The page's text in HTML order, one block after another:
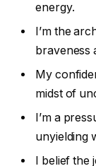
energy.
I’m the
braveness
My
midst of
I’m a
unyielding
I belief